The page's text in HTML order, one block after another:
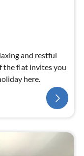
and restful
the flat invites you
here.